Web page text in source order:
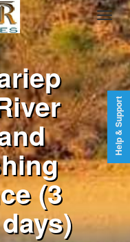
(3
Help & Support